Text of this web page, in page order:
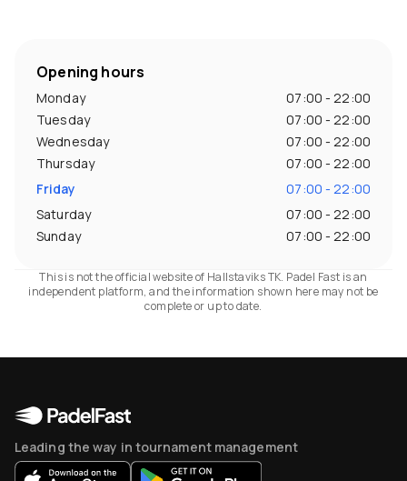
Opening hours
Monday
07:00 - 22:00
Tuesday
07:00 - 22:00
Wednesday
07:00 - 22:00
Thursday
07:00 - 22:00
Friday
07:00 - 22:00
Saturday
07:00 - 22:00
Sunday
07:00 - 22:00
This is not the official website of Hallstaviks TK. Padel Fast is an
independent platform, and the information shown here may not be
complete or up to date.
Leading the way in tournament management